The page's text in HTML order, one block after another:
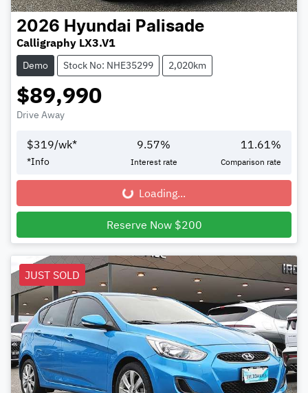
2026 Hyundai Palisade
Calligraphy LX3.V1
Demo Stock No: NHE35299 2,020km
$89,990
Drive Away
$319/wk*
*Info
9.57%
Interest rate
11.61 %
Comparison rate
Loading... Loading...
Reserve Now $200
JUST SOLD